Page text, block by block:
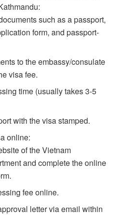
such as a passport,
form, and passport-
to the embassy/consulate
visa fee.
time (usually takes 3-5
with the visa stamped.
online:
of the Vietnam
and complete the online
fee online.
letter via email within